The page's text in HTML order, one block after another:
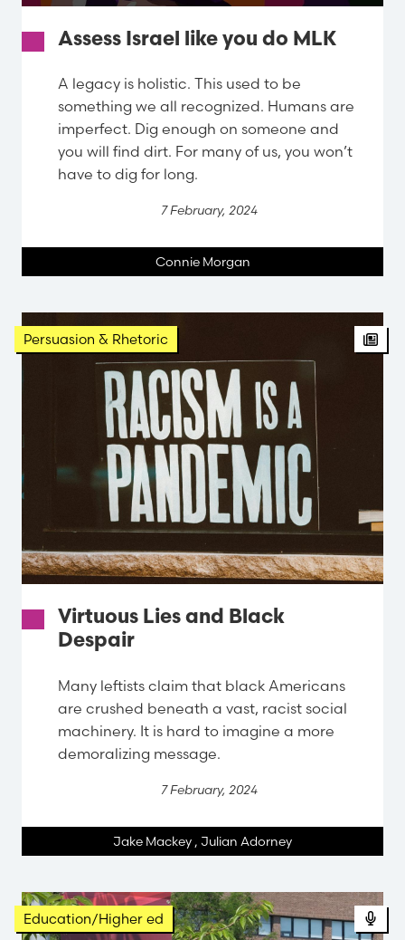
Assess Israel like you do MLK
A legacy is holistic. This used to be
something we all recognized. Humans are
imperfect. Dig enough on someone and
you will find dirt. For many of us, you won’t
have to dig for long.
7 February, 2024
Connie Morgan
Persuasion & Rhetoric
Virtuous Lies and Black
Despair
Many leftists claim that black Americans
are crushed beneath a vast, racist social
machinery. It is hard to imagine a more
demoralizing message.
7 February, 2024
Jake Mackey , Julian Adorney
Education/Higher ed